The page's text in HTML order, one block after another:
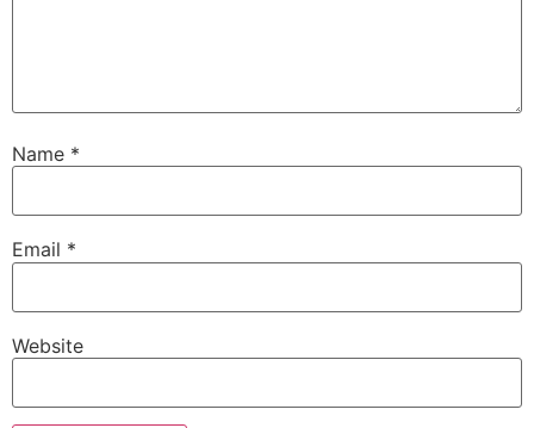
Name *
Email *
Website